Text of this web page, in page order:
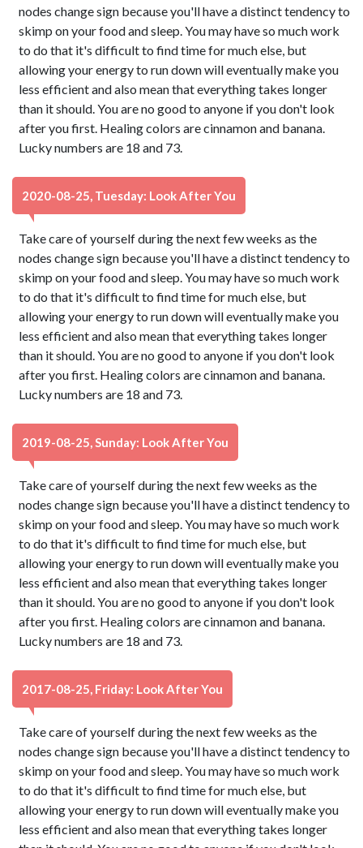
nodes change sign because you'll have a distinct tendency to
skimp on your food and sleep. You may have so much work
to do that it's difficult to find time for much else, but
allowing your energy to run down will eventually make you
less efficient and also mean that everything takes longer
than it should. You are no good to anyone if you don't look
after you first. Healing colors are cinnamon and banana.
Lucky numbers are 18 and 73.
2020-08-25, Tuesday: Look After You
Take care of yourself during the next few weeks as the
nodes change sign because you'll have a distinct tendency to
skimp on your food and sleep. You may have so much work
to do that it's difficult to find time for much else, but
allowing your energy to run down will eventually make you
less efficient and also mean that everything takes longer
than it should. You are no good to anyone if you don't look
after you first. Healing colors are cinnamon and banana.
Lucky numbers are 18 and 73.
2019-08-25, Sunday: Look After You
Take care of yourself during the next few weeks as the
nodes change sign because you'll have a distinct tendency to
skimp on your food and sleep. You may have so much work
to do that it's difficult to find time for much else, but
allowing your energy to run down will eventually make you
less efficient and also mean that everything takes longer
than it should. You are no good to anyone if you don't look
after you first. Healing colors are cinnamon and banana.
Lucky numbers are 18 and 73.
2017-08-25, Friday: Look After You
Take care of yourself during the next few weeks as the
nodes change sign because you'll have a distinct tendency to
skimp on your food and sleep. You may have so much work
to do that it's difficult to find time for much else, but
allowing your energy to run down will eventually make you
less efficient and also mean that everything takes longer